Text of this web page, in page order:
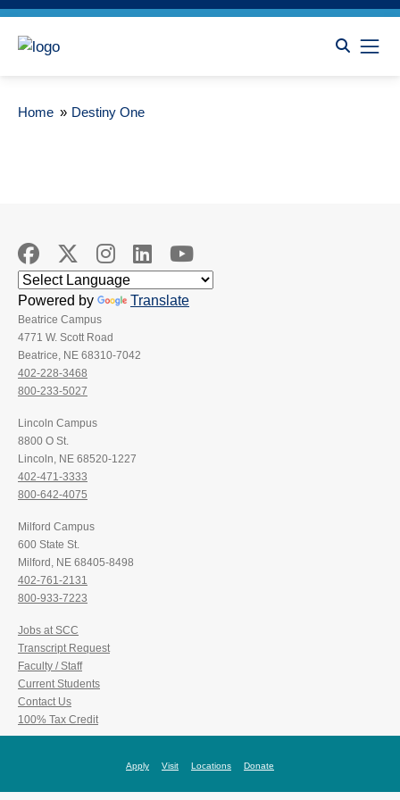
Home » Destiny One
Powered by Translate
Beatrice Campus
4771 W. Scott Road
Beatrice, NE 68310-7042
402-228-3468
800-233-5027
Lincoln Campus
8800 O St.
Lincoln, NE 68520-1227
402-471-3333
800-642-4075
Milford Campus
600 State St.
Milford, NE 68405-8498
402-761-2131
800-933-7223
Jobs at SCC
Transcript Request
Faculty / Staff
Current Students
Contact Us
100% Tax Credit
Apply Visit Locations Donate